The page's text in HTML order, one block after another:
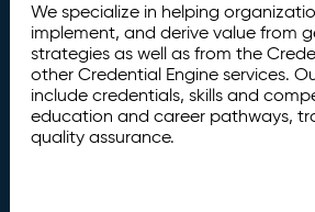
We specialize in helping
implement, and derive value from
strategies as well as from the
other Credential Engine services.
include credentials, skills and
education and career pathways,
quality assurance.